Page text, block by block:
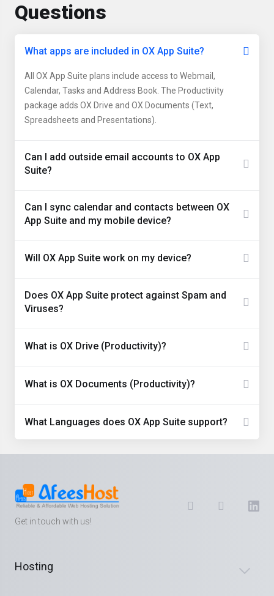
Questions
What apps are included in OX App Suite?
All OX App Suite plans include access to Webmail,
Calendar, Tasks and Address Book. The Productivity
package adds OX Drive and OX Documents (Text,
Spreadsheets and Presentations).
Can I add outside email accounts to OX App
Suite?
Can I sync calendar and contacts between OX
App Suite and my mobile device?
Will OX App Suite work on my device?
Does OX App Suite protect against Spam and
Viruses?
What is OX Drive (Productivity)?
What is OX Documents (Productivity)?
What Languages does OX App Suite support?
Get in touch with us!
Hosting